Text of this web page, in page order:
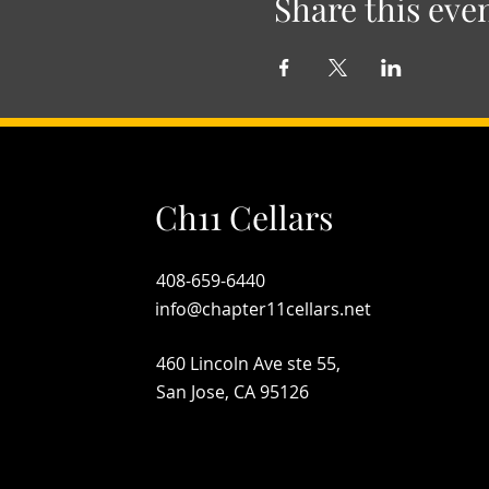
Ch11 Cellars
408-659-6440
info@chapter11cellars.net
460 Lincoln Ave ste 55,
San Jose, CA 95126